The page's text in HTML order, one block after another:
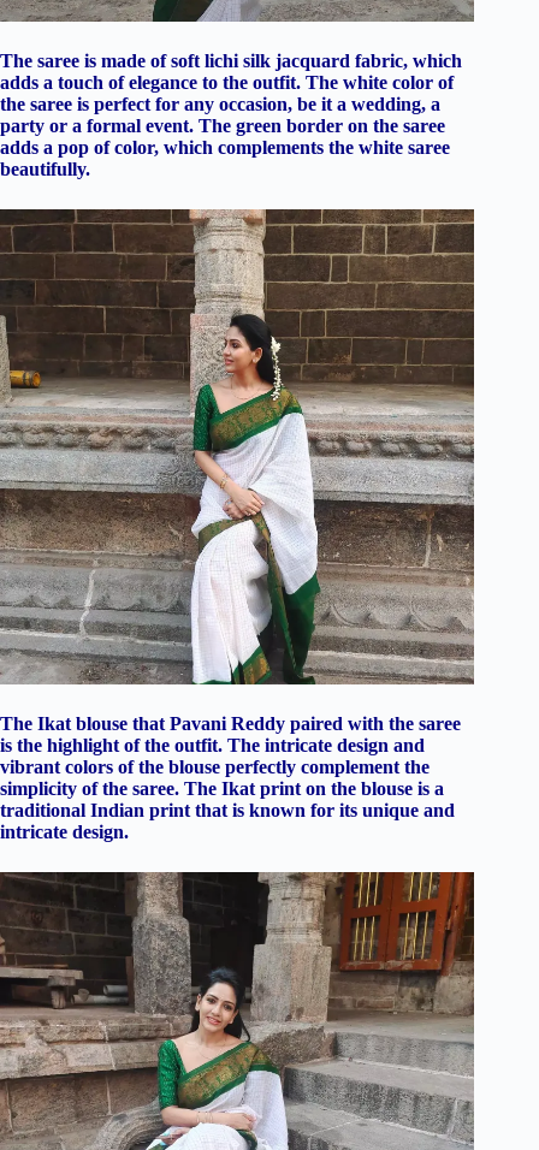
The saree is made of soft lichi silk jacquard fabric, which
adds a touch of elegance to the outfit. The white color of
the saree is perfect for any occasion, be it a wedding, a
party or a formal event. The green border on the saree
adds a pop of color, which complements the white saree
beautifully.
The Ikat blouse that Pavani Reddy paired with the saree
is the highlight of the outfit. The intricate design and
vibrant colors of the blouse perfectly complement the
simplicity of the saree. The Ikat print on the blouse is a
traditional Indian print that is known for its unique and
intricate design.